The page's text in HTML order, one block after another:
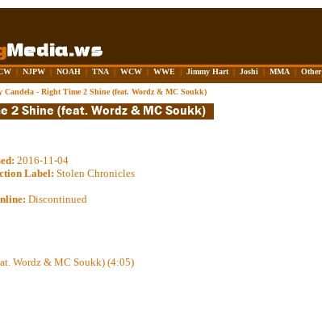
| NJPW | NOAH | TNA | WCW | WWE | Jimmy Hart | Joshi | MMA | Other
Candela - Right Time 2 Shine (feat. Wordz & MC Soukk)
2016-11-04
Label: Stolen Chronicles
Discontinued
Wordz & MC Soukk) (4:05)